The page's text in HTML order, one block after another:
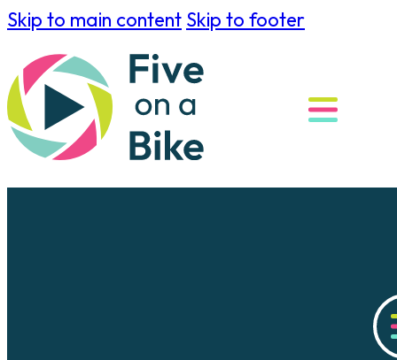
Skip to main content Skip to footer